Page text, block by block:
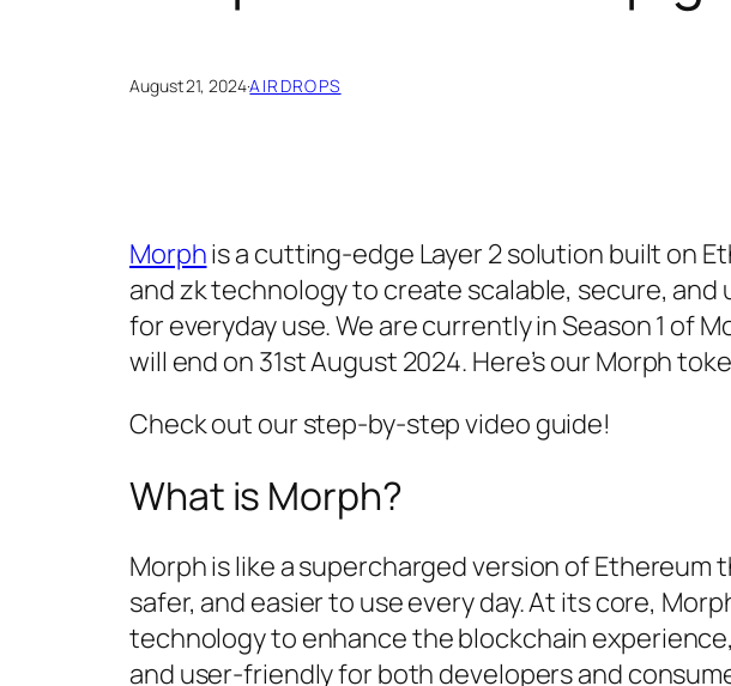
August 21, 2024·AIRDROPS
Morphis a cutting-edge Layer 2 solution built on
and zk technology to create scalable, secure,
for everyday use. We are currently in Season 1 of
will end on 31st August 2024. Here’s our Morph
Check out our step-by-step video guide!
What is Morph?
Morph is like a supercharged version of Ethereum
safer, and easier to use every day. At its core,
technology to enhance the blockchain
and user-friendly for both developers and